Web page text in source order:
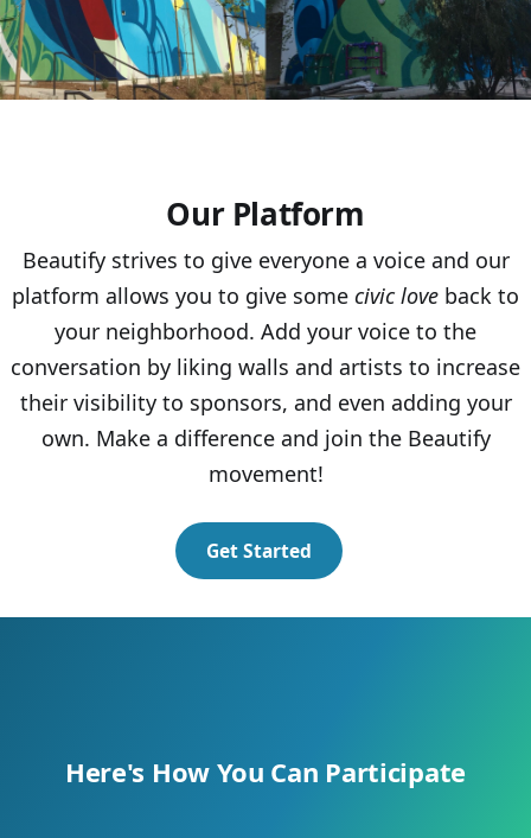
Our Platform
Beautify strives to give everyone a voice and our
platform allows you to give some civic love back to
your neighborhood. Add your voice to the
conversation by liking walls and artists to increase
their visibility to sponsors, and even adding your
own. Make a difference and join the Beautify
movement!
Get Started
Here's How You Can Participate